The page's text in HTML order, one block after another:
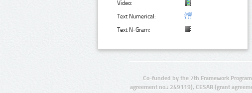
Video:
Text Numerical:
Text N-Gram:
Co-funded by the 7th Framework
agreement no.: 249119), CESAR (grant